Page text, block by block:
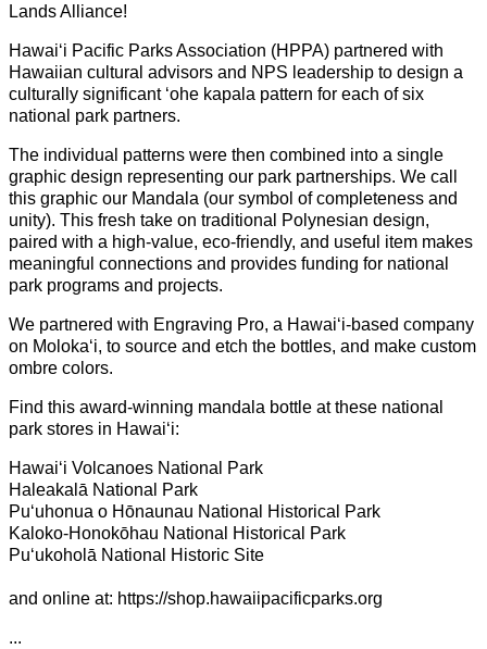
Lands Alliance!
Hawaiʻi Pacific Parks Association (HPPA) partnered with
Hawaiian cultural advisors and NPS leadership to design a
culturally significant ʻohe kapala pattern for each of six
national park partners.
The individual patterns were then combined into a single
graphic design representing our park partnerships. We call
this graphic our Mandala (our symbol of completeness and
unity). This fresh take on traditional Polynesian design,
paired with a high-value, eco-friendly, and useful item makes
meaningful connections and provides funding for national
park programs and projects.
We partnered with Engraving Pro, a Hawaiʻi-based company
on Molokaʻi, to source and etch the bottles, and make custom
ombre colors.
Find this award-winning mandala bottle at these national
park stores in Hawaiʻi:
Hawaiʻi Volcanoes National Park
Haleakalā National Park
Puʻuhonua o Hōnaunau National Historical Park
Kaloko-Honokōhau National Historical Park
Puʻukoholā National Historic Site
and online at: https://shop.hawaiipacificparks.org
...